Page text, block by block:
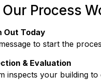
Process
Out Today
to start the
& Evaluation
inspects your building